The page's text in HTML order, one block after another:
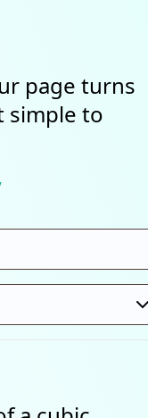
page turns
simple to